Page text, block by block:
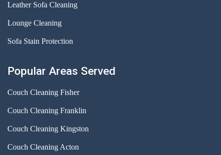
Leather Sofa Cleaning
Lounge Cleaning
Sofa Stain Protection
Popular Areas Served
Couch Cleaning Fisher
Couch Cleaning Franklin
Couch Cleaning Kingston
Couch Cleaning Acton